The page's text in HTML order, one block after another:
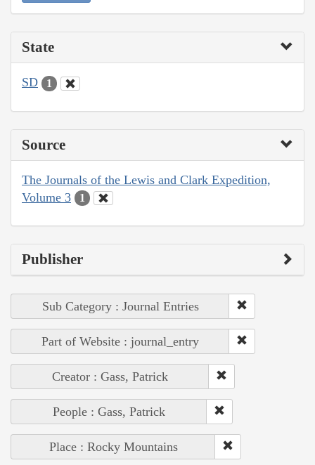
State
SD 1
Source
The Journals of the Lewis and Clark Expedition,
Volume 3
1
Publisher
Sub Category : Journal Entries
Part of Website : journal_entry
Creator : Gass, Patrick
People : Gass, Patrick
Place : Rocky Mountains